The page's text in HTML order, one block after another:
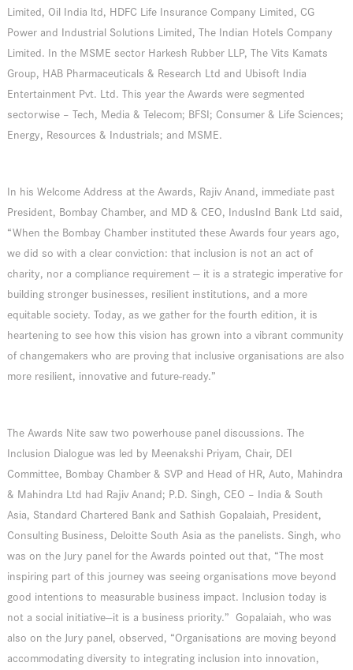
Limited, Oil India ltd, HDFC Life Insurance Company Limited, CG
Power and Industrial Solutions Limited, The Indian Hotels Company
Limited. In the MSME sector Harkesh Rubber LLP, The Vits Kamats
Group, HAB Pharmaceuticals & Research Ltd and Ubisoft India
Entertainment Pvt. Ltd. This year the Awards were segmented
sectorwise – Tech, Media & Telecom; BFSI; Consumer & Life Sciences;
Energy, Resources & Industrials; and MSME.
In his Welcome Address at the Awards, Rajiv Anand, immediate past
President, Bombay Chamber, and MD & CEO, IndusInd Bank Ltd said,
“When the Bombay Chamber instituted these Awards four years ago,
we did so with a clear conviction: that inclusion is not an act of
charity, nor a compliance requirement — it is a strategic imperative for
building stronger businesses, resilient institutions, and a more
equitable society. Today, as we gather for the fourth edition, it is
heartening to see how this vision has grown into a vibrant community
of changemakers who are proving that inclusive organisations are also
more resilient, innovative and future-ready.”
The Awards Nite saw two powerhouse panel discussions. The
Inclusion Dialogue was led by Meenakshi Priyam, Chair, DEI
Committee, Bombay Chamber & SVP and Head of HR, Auto, Mahindra
& Mahindra Ltd had Rajiv Anand; P.D. Singh, CEO – India & South
Asia, Standard Chartered Bank and Sathish Gopalaiah, President,
Consulting Business, Deloitte South Asia as the panelists. Singh, who
was on the Jury panel for the Awards pointed out that, “The most
inspiring part of this journey was seeing organisations move beyond
good intentions to measurable business impact. Inclusion today is
not a social initiative—it is a business priority.” Gopalaiah, who was
also on the Jury panel, observed, “Organisations are moving beyond
accommodating diversity to integrating inclusion into innovation,